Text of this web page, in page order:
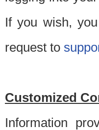
If you wish,
request to
Customized
Information